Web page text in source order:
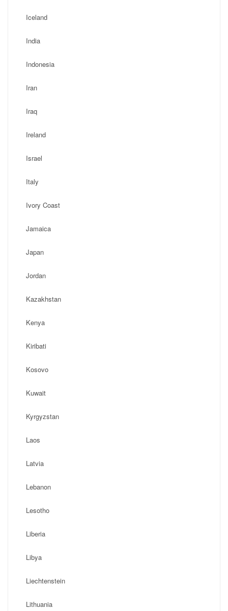
Iceland
India
Indonesia
Iran
Iraq
Ireland
Israel
Italy
Ivory Coast
Jamaica
Japan
Jordan
Kazakhstan
Kenya
Kiribati
Kosovo
Kuwait
Kyrgyzstan
Laos
Latvia
Lebanon
Lesotho
Liberia
Libya
Liechtenstein
Lithuania